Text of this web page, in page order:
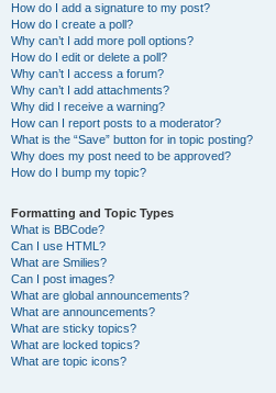
How do I add a signature to my post?
How do I create a poll?
Why can’t I add more poll options?
How do I edit or delete a poll?
Why can’t I access a forum?
Why can’t I add attachments?
Why did I receive a warning?
How can I report posts to a moderator?
What is the “Save” button for in topic posting?
Why does my post need to be approved?
How do I bump my topic?
Formatting and Topic Types
What is BBCode?
Can I use HTML?
What are Smilies?
Can I post images?
What are global announcements?
What are announcements?
What are sticky topics?
What are locked topics?
What are topic icons?